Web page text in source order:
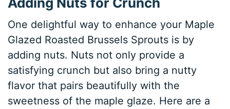
One delightful way to enhance your Maple
Glazed Roasted Brussels Sprouts is by
adding nuts. Nuts not only provide a
satisfying crunch but also bring a nutty
flavor that pairs beautifully with the
sweetness of the maple glaze. Here are a